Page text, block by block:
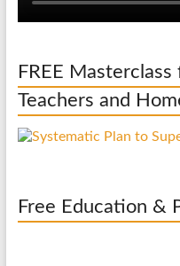
FREE
Teachers and
Free Education &